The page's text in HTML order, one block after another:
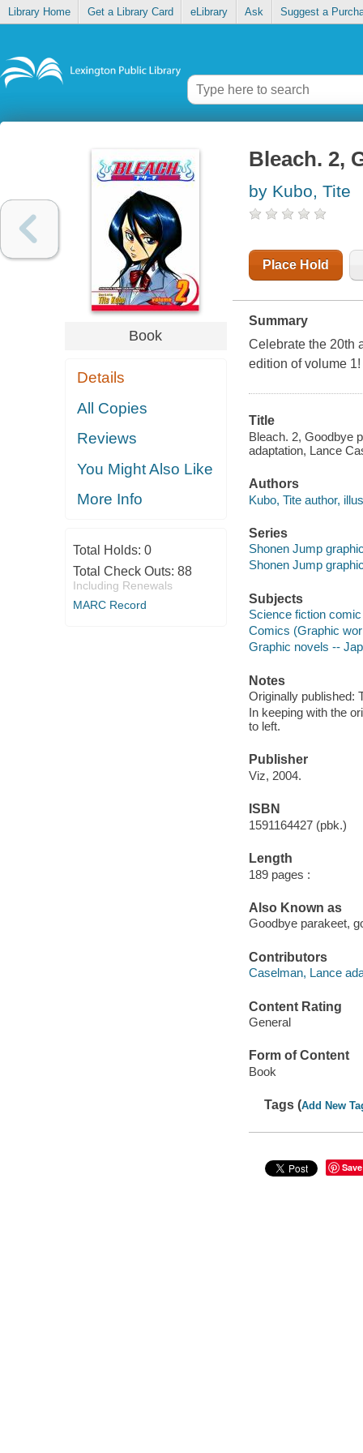
Library Home Get a Library Card eLibrary Ask Suggest a
Book
Details
All Copies
Reviews
You Might Also Like
More Info
Total Holds: 0
Total Check Outs: 88
Including Renewals
MARC Record
Bleach. 2,
by Kubo, Tite
Place Hold
Summary
Celebrate the 20th
edition of volume 1!
Title
Bleach. 2, Goodbye
adaptation, Lance
Authors
Kubo, Tite author,
Series
Shonen Jump
Shonen Jump
Subjects
Science fiction
Comics (Graphic
Graphic novels --
Notes
Originally published:
In keeping with the
to left.
Publisher
Viz, 2004.
ISBN
1591164427 (pbk.)
Length
189 pages :
Also Known as
Goodbye parakeet,
Contributors
Caselman, Lance
Content Rating
General
Form of Content
Book
Tags (Add New
Save